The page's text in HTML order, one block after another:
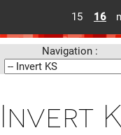
15 16
Navigation :
Invert